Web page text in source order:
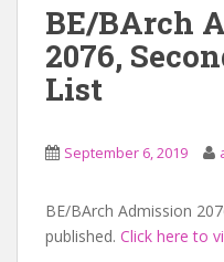
BE/BArch
2076,
List
September 6, 2019
BE/BArch Admission
published. Click here to